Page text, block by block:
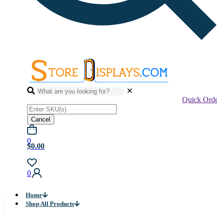
✕
Quick
Cancel
0
$0.00
0
Home
Shop All Products